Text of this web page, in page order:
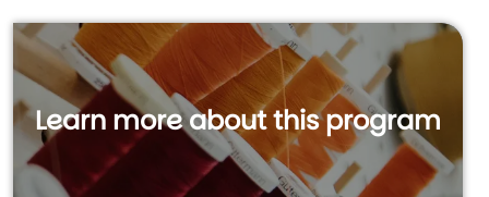
Learn more about this program